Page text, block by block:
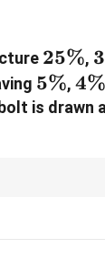
25\%
25%,
5\%
5%, 4%
is drawn